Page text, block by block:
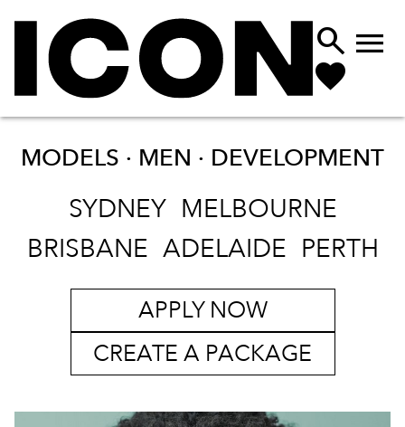
 
MODELS · MEN · DEVELOPMENT
SYDNEY MELBOURNE
BRISBANE ADELAIDE PERTH
APPLY NOW
CREATE A PACKAGE